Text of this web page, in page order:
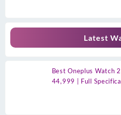
Latest
Best Oneplus Watch
44,999 | Full